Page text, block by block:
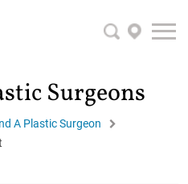
Surgeons
A Plastic Surgeon